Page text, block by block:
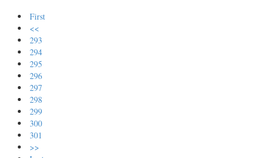
First
<<
293
294
295
296
297
298
299
300
301
>>